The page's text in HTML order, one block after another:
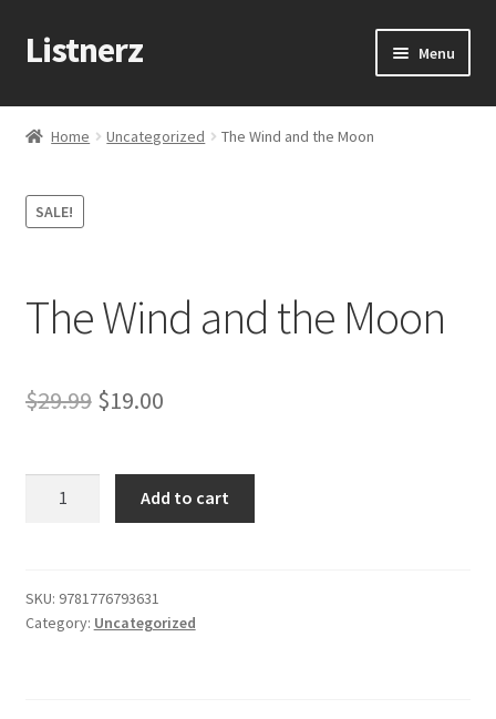
Skip
to
Skip
to
Listnerz Menu
Home
Cart
Contact Us
My account
Home Uncategorized The Wind and the Moon
SALE!
The Wind and the Moon
$29.99 Original
was:
$29.99.
$19.00Current
is:
$19.00.
Moon
quantity
Add to cart
SKU: 9781776793631
Category: Uncategorized